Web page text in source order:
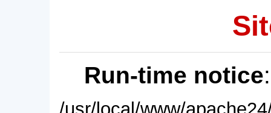
Run-time notice